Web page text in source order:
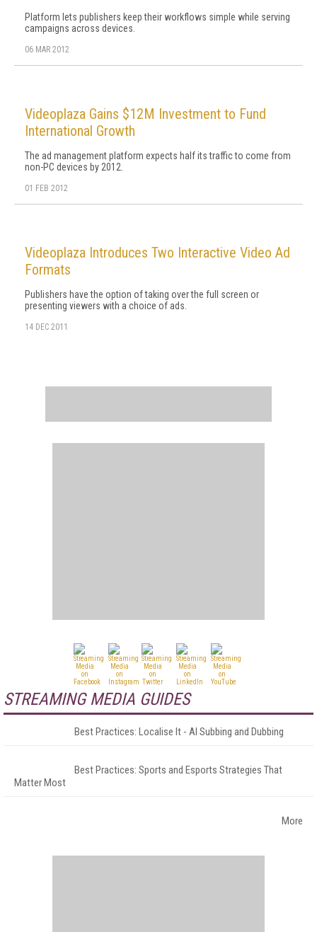
Platform lets publishers keep their workflows simple while serving
campaigns across devices.
06 MAR 2012
Videoplaza Gains $12M Investment to Fund
International Growth
The ad management platform expects half its traffic to come from
non-PC devices by 2012.
01 FEB 2012
Videoplaza Introduces Two Interactive Video Ad
Formats
Publishers have the option of taking over the full screen or
presenting viewers with a choice of ads.
14 DEC 2011
STREAMING MEDIA GUIDES
Best Practices: Localise It - AI Subbing and Dubbing
Best Practices: Sports and Esports Strategies That
Matter Most
More